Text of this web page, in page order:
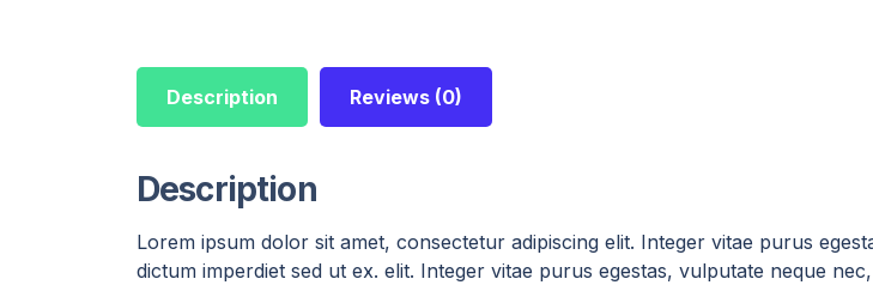
Description Reviews (0)
Description
Lorem ipsum dolor sit amet, consectetur adipiscing elit. Integer vitae purus
dictum imperdiet sed ut ex. elit. Integer vitae purus egestas, vulputate neque